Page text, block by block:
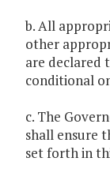
b. All
other
are declared
conditional
c. The
shall ensure
set forth in